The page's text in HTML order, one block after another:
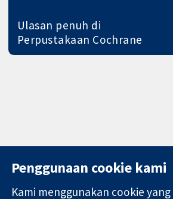
Ulasan penuh di
Perpustakaan Cochrane
Penggunaan cookie kami
Kami menggunakan cookie